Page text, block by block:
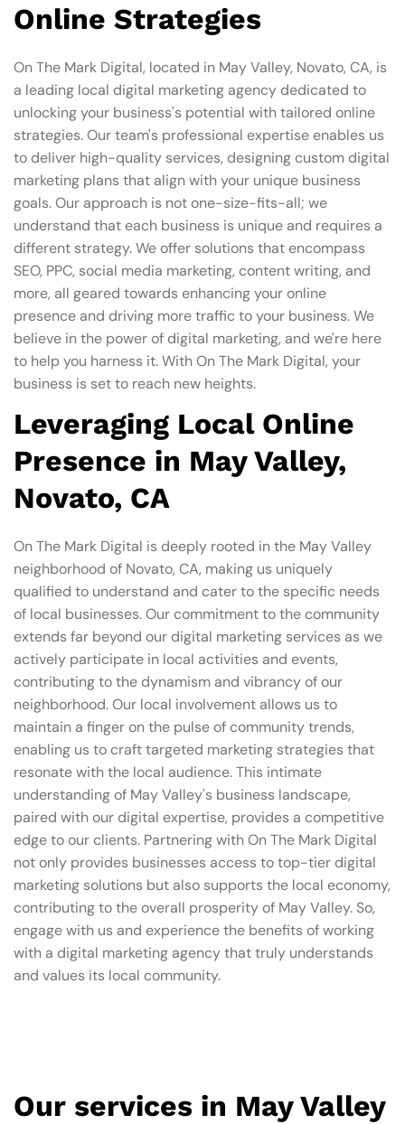
Online Strategies
On The Mark Digital, located in May Valley, Novato, CA, is
a leading local digital marketing agency dedicated to
unlocking your business's potential with tailored online
strategies. Our team's professional expertise enables us
to deliver high-quality services, designing custom digital
marketing plans that align with your unique business
goals. Our approach is not one-size-fits-all; we
understand that each business is unique and requires a
different strategy. We offer solutions that encompass
SEO, PPC, social media marketing, content writing, and
more, all geared towards enhancing your online
presence and driving more traffic to your business. We
believe in the power of digital marketing, and we're here
to help you harness it. With On The Mark Digital, your
business is set to reach new heights.
Leveraging Local Online
Presence in May Valley,
Novato, CA
On The Mark Digital is deeply rooted in the May Valley
neighborhood of Novato, CA, making us uniquely
qualified to understand and cater to the specific needs
of local businesses. Our commitment to the community
extends far beyond our digital marketing services as we
actively participate in local activities and events,
contributing to the dynamism and vibrancy of our
neighborhood. Our local involvement allows us to
maintain a finger on the pulse of community trends,
enabling us to craft targeted marketing strategies that
resonate with the local audience. This intimate
understanding of May Valley's business landscape,
paired with our digital expertise, provides a competitive
edge to our clients. Partnering with On The Mark Digital
not only provides businesses access to top-tier digital
marketing solutions but also supports the local economy,
contributing to the overall prosperity of May Valley. So,
engage with us and experience the benefits of working
with a digital marketing agency that truly understands
and values its local community.
Our services in May Valley